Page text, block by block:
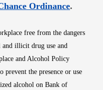
OrdinanceOpens
.
free from the dangers
and illicit drug use and
and Alcohol Policy
prevent the presence or use
alcohol on Bank of